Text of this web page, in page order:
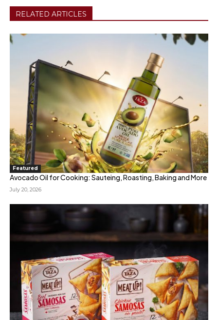
RELATED ARTICLES
Featured
Avocado Oil for Cooking: Sauteing, Roasting, Baking and More
July 20, 2026